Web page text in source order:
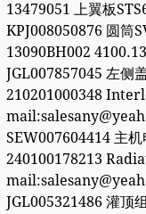
13479051 上翼板
KPJ008050876 圆筒
13090BH002
JGL007857045 左侧
210201000348
SEW007604414 主
240100178213
JGL005321486 灌顶